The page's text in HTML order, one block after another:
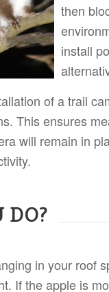
then
install
of a trail
This ensures
will remain in
DO?
in your roof
If the apple is